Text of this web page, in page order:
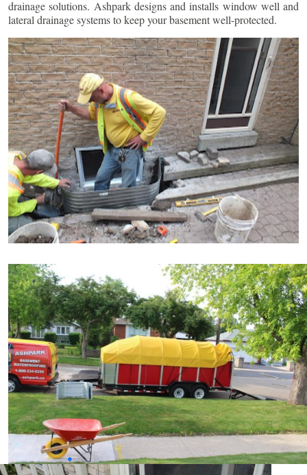
drainage solutions. Ashpark designs and installs window well and
lateral drainage systems to keep your basement well-protected.